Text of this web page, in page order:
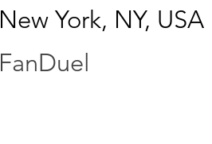
New York, NY, USA
FanDuel